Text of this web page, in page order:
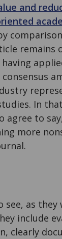
and
remains
In
agree to
more
see, as they
include
clearly